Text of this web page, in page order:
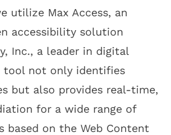
utilize Max Access, an
accessibility solution
Inc., a leader in digital
tool not only identifies
but also provides real-time,
for a wide range of
based on the Web Content